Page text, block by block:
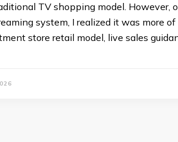
TV shopping model. However,
system, I realized it was more
store retail model, live sales